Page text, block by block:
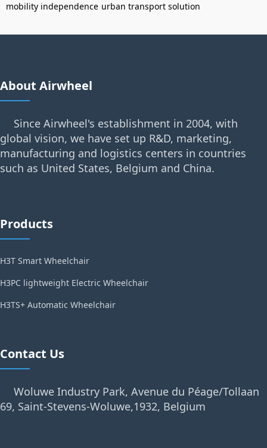
mobility independence urban transport solution
About Airwheel
Since Airwheel's establishment in 2004, with
global vision, we have set up R&D, marketing,
manufacturing and logistics centers in countries
such as United States, Belgium and China.
Products
H3T Smart Wheelchair
H3PC lightweight Electric Wheelchair
H3TS+ Automatic Wheelchair
Contact Us
Woluwe Industry Park, Avenue du Péage/Tollaan
69, Saint-Stevens-Woluwe,1932, Belgium